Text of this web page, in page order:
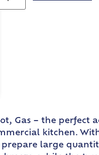
Gas – the
kitchen.
large